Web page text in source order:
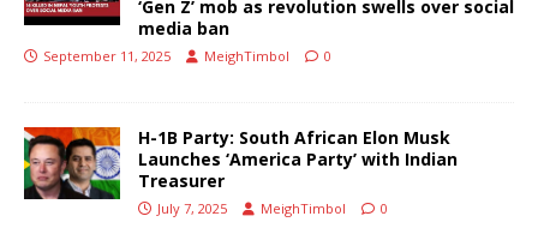
‘Gen Z’ mob as revolution swells over social
media ban
September 11, 2025 MeighTimbol 0
H-1B Party: South African Elon Musk
Launches ‘America Party’ with Indian
Treasurer
July 7, 2025 MeighTimbol 0